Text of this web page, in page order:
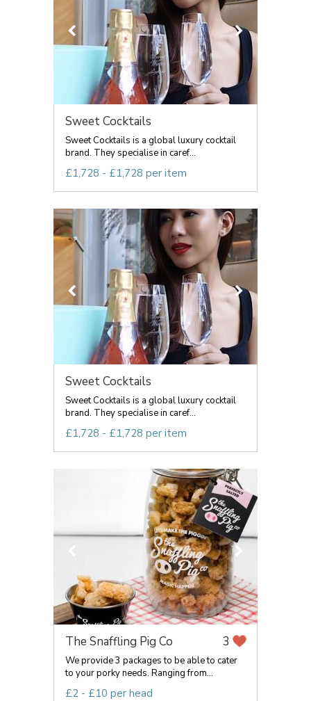
Sweet Cocktails
Sweet Cocktails is a global luxury cocktail
brand. They specialise in caref...
£1,728 - £1,728 per item
Sweet Cocktails
Sweet Cocktails is a global luxury cocktail
brand. They specialise in caref...
£1,728 - £1,728 per item
The Snaffling Pig Co 3
We provide 3 packages to be able to cater
to your porky needs. Ranging from...
£2 - £10 per head